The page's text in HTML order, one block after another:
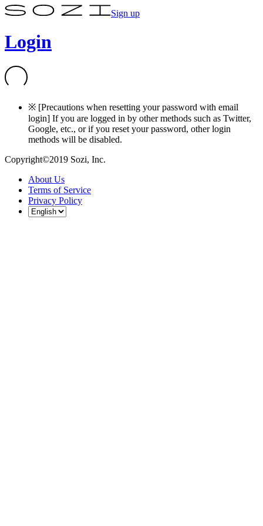
Sign up
Login
※ [Precautions when resetting your password with email
login] If you are logged in by other methods such as Twitter,
Google, etc., or if you reset your password, other login
methods will be disabled.
Copyright©2019 Sozi, Inc.
About Us
Terms of Service
Privacy Policy